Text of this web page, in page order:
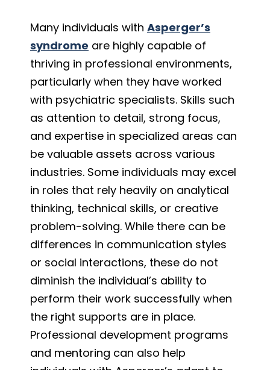
Many individuals with Asperger’s
syndrome are highly capable of
thriving in professional environments,
particularly when they have worked
with psychiatric specialists. Skills such
as attention to detail, strong focus,
and expertise in specialized areas can
be valuable assets across various
industries. Some individuals may excel
in roles that rely heavily on analytical
thinking, technical skills, or creative
problem-solving. While there can be
differences in communication styles
or social interactions, these do not
diminish the individual’s ability to
perform their work successfully when
the right supports are in place.
Professional development programs
and mentoring can also help